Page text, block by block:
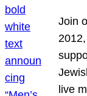
Join
live